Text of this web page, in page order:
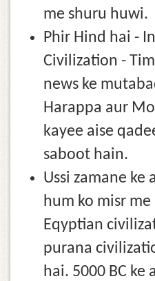
me shuru huwi.
Phir Hind hai -
Civilization -
news ke
Harappa aur
kayee aise
saboot hain.
Ussi zamane ke
hum ko misr
Eqyptian
purana
hai. 5000 BC ke